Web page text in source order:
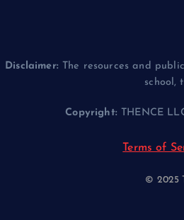
Disclaimer: The resources and
school,
Copyright: THENCE
Terms of
© 2025